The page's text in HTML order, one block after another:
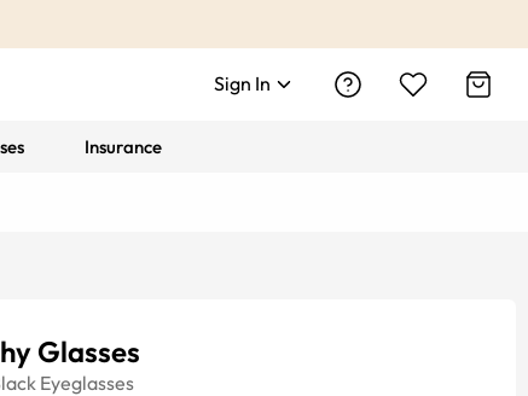
Sign In
Insurance
Glasses
Eyeglasses